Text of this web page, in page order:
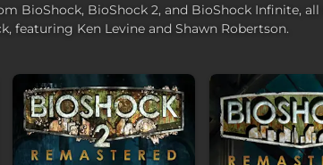
BioShock, BioShock 2, and BioShock Infinite,
featuring Ken Levine and Shawn Robertson.